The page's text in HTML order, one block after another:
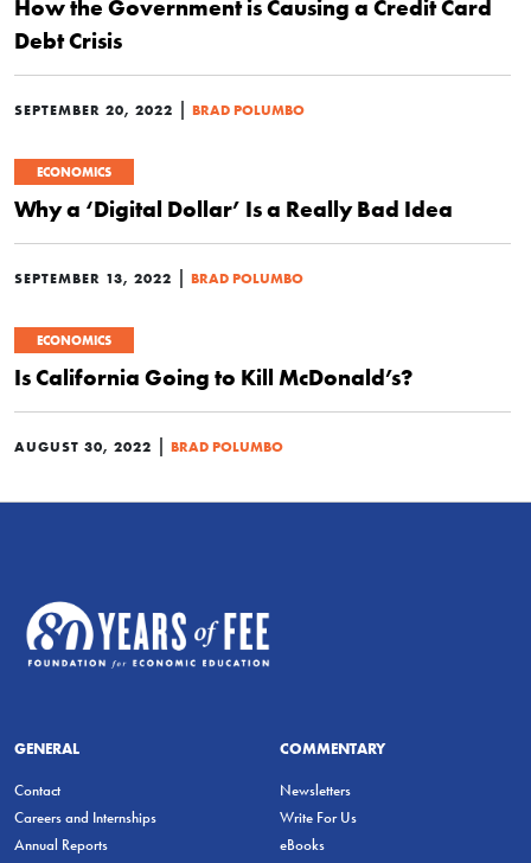
How the Government is Causing a Credit Card
Debt Crisis
SEPTEMBER 20, 2022 BRAD POLUMBO
ECONOMICS
Why a ‘Digital Dollar’ Is a Really Bad Idea
SEPTEMBER 13, 2022 BRAD POLUMBO
ECONOMICS
Is California Going to Kill McDonald’s?
AUGUST 30, 2022 BRAD POLUMBO
GENERAL
Contact
Careers and Internships
Annual Reports
COMMENTARY
Newsletters
Write For Us
eBooks